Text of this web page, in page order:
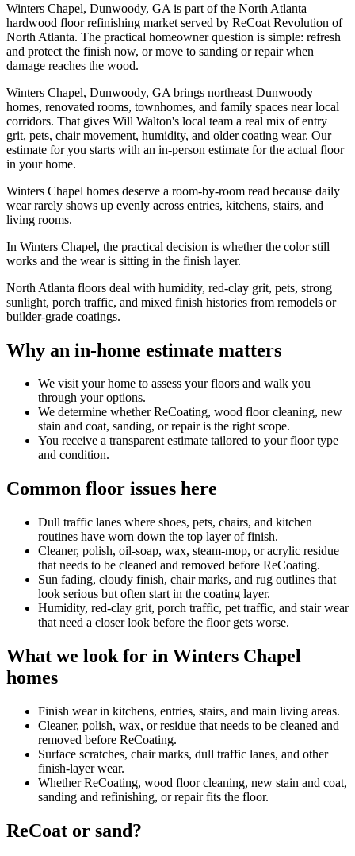
Winters Chapel, Dunwoody, GA is part of the North Atlanta
hardwood floor refinishing market served by ReCoat Revolution of
North Atlanta. The practical homeowner question is simple: refresh
and protect the finish now, or move to sanding or repair when
damage reaches the wood.
Winters Chapel, Dunwoody, GA brings northeast Dunwoody
homes, renovated rooms, townhomes, and family spaces near local
corridors. That gives Will Walton's local team a real mix of entry
grit, pets, chair movement, humidity, and older coating wear. Our
estimate for you starts with an in-person estimate for the actual floor
in your home.
Winters Chapel homes deserve a room-by-room read because daily
wear rarely shows up evenly across entries, kitchens, stairs, and
living rooms.
In Winters Chapel, the practical decision is whether the color still
works and the wear is sitting in the finish layer.
North Atlanta floors deal with humidity, red-clay grit, pets, strong
sunlight, porch traffic, and mixed finish histories from remodels or
builder-grade coatings.
Why an in-home estimate matters
We visit your home to assess your floors and walk you
through your options.
We determine whether ReCoating, wood floor cleaning, new
stain and coat, sanding, or repair is the right scope.
You receive a transparent estimate tailored to your floor type
and condition.
Common floor issues here
Dull traffic lanes where shoes, pets, chairs, and kitchen
routines have worn down the top layer of finish.
Cleaner, polish, oil-soap, wax, steam-mop, or acrylic residue
that needs to be cleaned and removed before ReCoating.
Sun fading, cloudy finish, chair marks, and rug outlines that
look serious but often start in the coating layer.
Humidity, red-clay grit, porch traffic, pet traffic, and stair wear
that need a closer look before the floor gets worse.
What we look for in Winters Chapel
homes
Finish wear in kitchens, entries, stairs, and main living areas.
Cleaner, polish, wax, or residue that needs to be cleaned and
removed before ReCoating.
Surface scratches, chair marks, dull traffic lanes, and other
finish-layer wear.
Whether ReCoating, wood floor cleaning, new stain and coat,
sanding and refinishing, or repair fits the floor.
ReCoat or sand?